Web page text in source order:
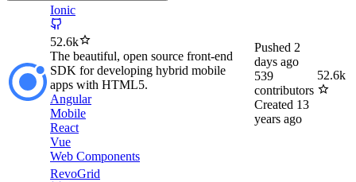
Ionic
52.6k
The beautiful, open source front-end
SDK for developing hybrid mobile
apps with HTML5.
Angular
Mobile
React
Vue
Web Components
Pushed 2
days ago
539
contributors
Created 13
years ago
52.6k
RevoGrid